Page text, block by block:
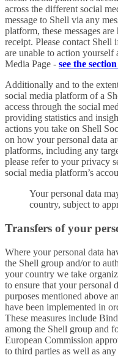
across the different social
message to Shell via any
platform, these messages
receipt. Please contact Shell
are unable to action yourself
Media Page - see the
Additionally and to the
social media platform of a
access through the social
providing statistics and
actions you take on Shell
on how your personal data
platforms, including any
please refer to your privacy
social media platform’s
Your personal data
country, subject to
Transfers of your
Where your personal data
the Shell group and/or to
your country we take
to ensure that your personal
purposes mentioned above
have been implemented in
These measures include
among the Shell group and
European Commission
to third parties as well as